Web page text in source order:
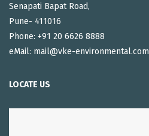
Senapati Bapat Road,
Pune- 411016
Phone: +91 20 6626 8888
eMail: mail@vke-environmental.com
LOCATE US